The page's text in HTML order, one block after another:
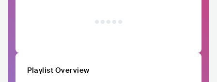
Playlist Overview